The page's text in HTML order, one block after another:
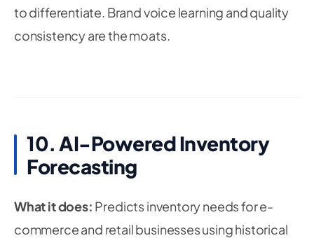
to differentiate. Brand voice learning and quality
consistency are the moats.
10. AI-Powered Inventory
Forecasting
What it does: Predicts inventory needs for e-
commerce and retail businesses using historical